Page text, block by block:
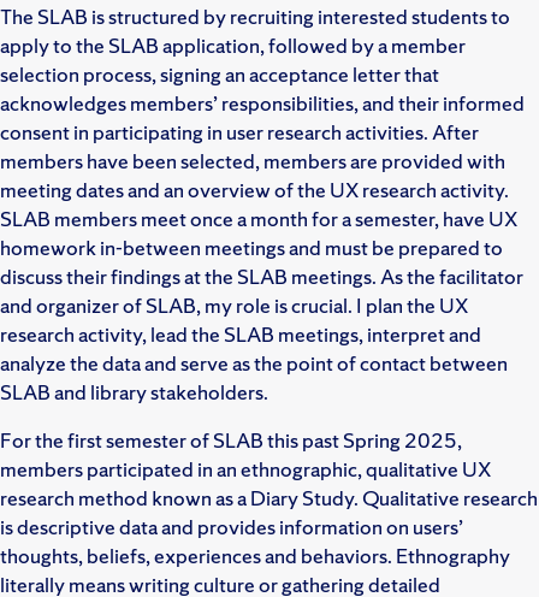
The SLAB is structured by recruiting interested students to
apply to the SLAB application, followed by a member
selection process, signing an acceptance letter that
acknowledges members’ responsibilities, and their informed
consent in participating in user research activities. After
members have been selected, members are provided with
meeting dates and an overview of the UX research activity.
SLAB members meet once a month for a semester, have UX
homework in-between meetings and must be prepared to
discuss their findings at the SLAB meetings. As the facilitator
and organizer of SLAB, my role is crucial. I plan the UX
research activity, lead the SLAB meetings, interpret and
analyze the data and serve as the point of contact between
SLAB and library stakeholders.
For the first semester of SLAB this past Spring 2025,
members participated in an ethnographic, qualitative UX
research method known as a Diary Study. Qualitative research
is descriptive data and provides information on users’
thoughts, beliefs, experiences and behaviors. Ethnography
literally means writing culture or gathering detailed